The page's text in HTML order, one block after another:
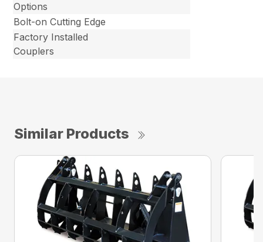
Options
Bolt-on Cutting Edge
Factory Installed
Couplers
Similar Products